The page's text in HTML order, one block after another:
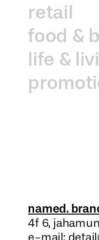
retail
food &
life &
named.
4f 6,
e-mail: